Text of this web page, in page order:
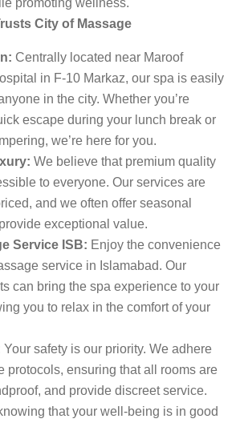
promoting wellness.
City of Massage
Centrally located near Maroof
in F-10 Markaz, our spa is easily
in the city. Whether you’re
escape during your lunch break or
we’re here for you.
We believe that premium quality
to everyone. Our services are
and we often offer seasonal
exceptional value.
Service ISB: Enjoy the convenience
service in Islamabad. Our
can bring the spa experience to your
you to relax in the comfort of your
Your safety is our priority. We adhere
protocols, ensuring that all rooms are
and provide discreet service.
that your well-being is in good